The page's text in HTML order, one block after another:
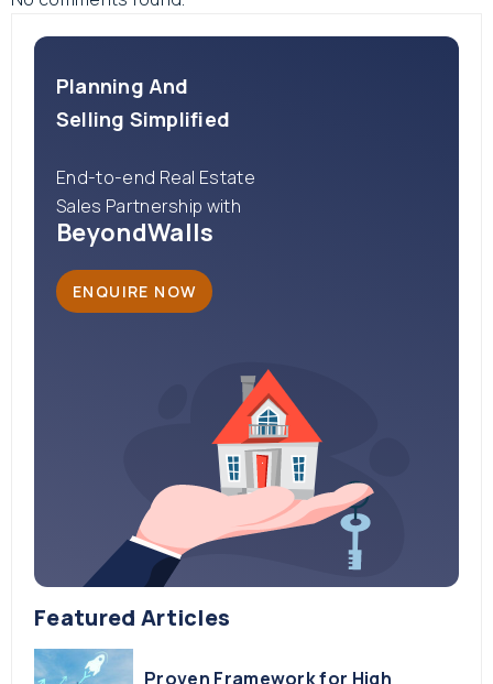
Planning And
Selling Simplified
End-to-end Real Estate
Sales Partnership with
BeyondWalls
ENQUIRE NOW
Featured Articles
Proven Framework for High